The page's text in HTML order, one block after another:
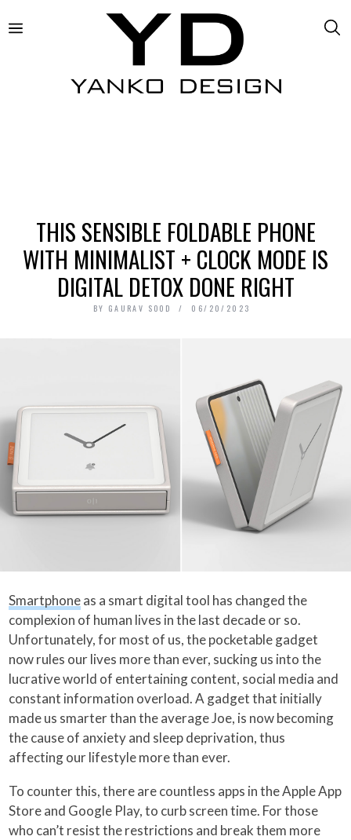
THIS SENSIBLE FOLDABLE PHONE
WITH MINIMALIST + CLOCK MODE IS
DIGITAL DETOX DONE RIGHT
BY GAURAV SOOD 06/20/2023
Smartphoneas a smart digital tool has changed the
complexion of human lives in the last decade or so.
Unfortunately, for most of us, the pocketable gadget
now rules our lives more than ever, sucking us into the
lucrative world of entertaining content, social media and
constant information overload. A gadget that initially
made us smarter than the average Joe, is now becoming
the cause of anxiety and sleep deprivation, thus
affecting our lifestyle more than ever.
To counter this, there are countless apps in the Apple App
Store and Google Play, to curb screen time. For those
who can’t resist the restrictions and break them more